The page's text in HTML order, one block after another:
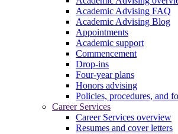
Academic Advising FAQ
Academic Advising Blog
Appointments
Academic support
Commencement
Drop-ins
Four-year plans
Honors advising
Policies, procedures, and
Career Services
Career Services overview
Resumes and cover letters